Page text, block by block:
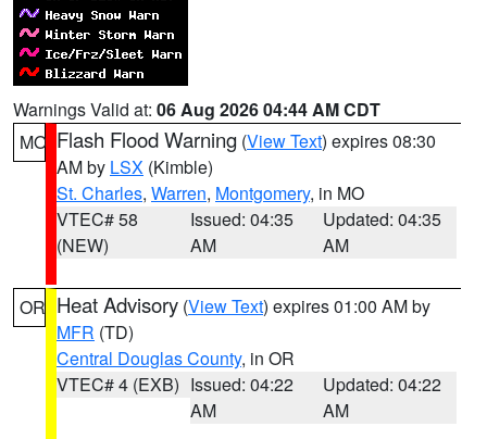
Warnings Valid at: 06 Aug 2026 04:44 AM CDT
MO Flash Flood Warning (View Text) expires 08:30
AM by LSX (Kimble)
St. Charles, Warren, Montgomery, in MO
VTEC# 58
(NEW)
Issued: 04:35
AM
Updated: 04:35
AM
OR Heat Advisory (View Text) expires 01:00 AM by
MFR (TD)
Central Douglas County, in OR
VTEC# 4 (EXB) Issued: 04:22
AM
Updated: 04:22
AM